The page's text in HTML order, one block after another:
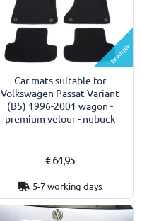
Example
Car mats suitable for
Volkswagen Passat Variant
(B5) 1996-2001 wagon -
premium velour - nubuck
€ 64,95
5-7 working days